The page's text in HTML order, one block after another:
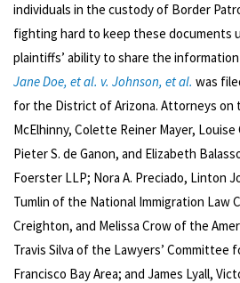
individuals in the custody of Border
fighting hard to keep these documents
plaintiffs’ ability to share the
Jane Doe, et al. v. Johnson, et al. was
for the District of Arizona. Attorneys on
McElhinny, Colette Reiner Mayer, Louise
Pieter S. de Ganon, and Elizabeth
Foerster LLP; Nora A. Preciado, Linton
Tumlin of the National Immigration Law
Creighton, and Melissa Crow of the
Travis Silva of the Lawyers’ Committee
Francisco Bay Area; and James Lyall,